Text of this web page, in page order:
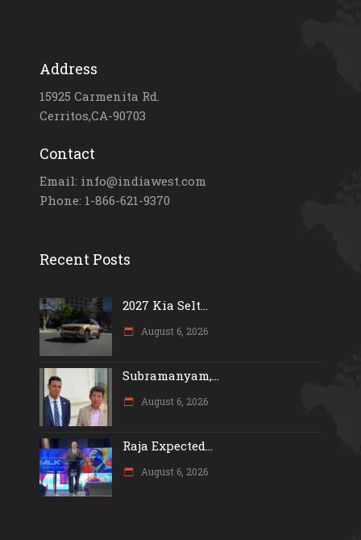
Address
15925 Carmenita Rd.
Cerritos,CA-90703
Contact
Email: info@indiawest.com
Phone: 1-866-621-9370
Recent Posts
2027 Kia Selt...
August 6, 2026
Subramanyam,...
August 6, 2026
Raja Expected...
August 6, 2026